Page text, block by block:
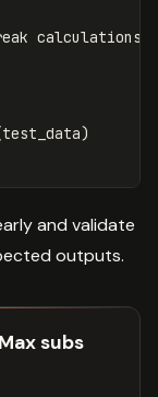
test_data)
and validate
outputs.
subs